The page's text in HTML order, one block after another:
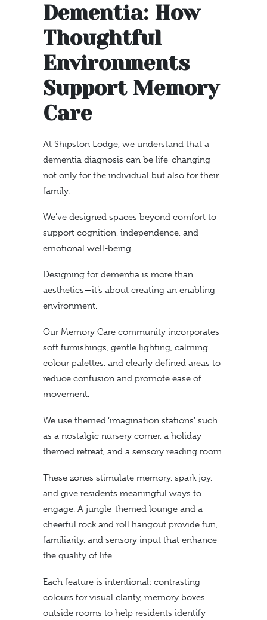
Dementia: How
Thoughtful
Environments
Support Memory
Care
At Shipston Lodge, we understand that a
dementia diagnosis can be life-changing—
not only for the individual but also for their
family.
We’ve designed spaces beyond comfort to
support cognition, independence, and
emotional well-being.
Designing for dementia is more than
aesthetics—it’s about creating an enabling
environment.
Our Memory Care community incorporates
soft furnishings, gentle lighting, calming
colour palettes, and clearly defined areas to
reduce confusion and promote ease of
movement.
We use themed ‘imagination stations’ such
as a nostalgic nursery corner, a holiday-
themed retreat, and a sensory reading room.
These zones stimulate memory, spark joy,
and give residents meaningful ways to
engage. A jungle-themed lounge and a
cheerful rock and roll hangout provide fun,
familiarity, and sensory input that enhance
the quality of life.
Each feature is intentional: contrasting
colours for visual clarity, memory boxes
outside rooms to help residents identify